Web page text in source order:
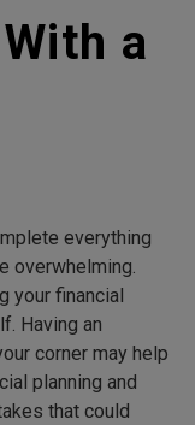
a
everything
overwhelming.
your financial
Having an
corner may help
planning and
that could